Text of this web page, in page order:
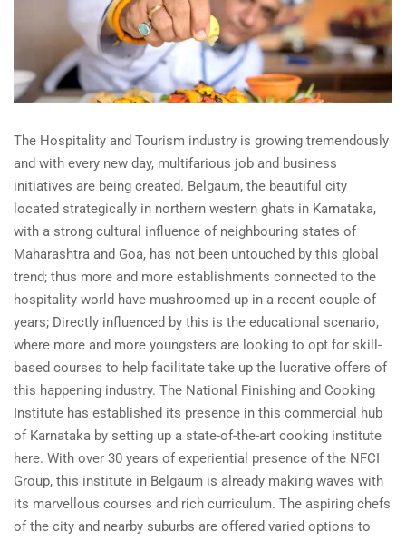
The Hospitality and Tourism industry is growing tremendously
and with every new day, multifarious job and business
initiatives are being created. Belgaum, the beautiful city
located strategically in northern western ghats in Karnataka,
with a strong cultural influence of neighbouring states of
Maharashtra and Goa, has not been untouched by this global
trend; thus more and more establishments connected to the
hospitality world have mushroomed-up in a recent couple of
years; Directly influenced by this is the educational scenario,
where more and more youngsters are looking to opt for skill-
based courses to help facilitate take up the lucrative offers of
this happening industry. The National Finishing and Cooking
Institute has established its presence in this commercial hub
of Karnataka by setting up a state-of-the-art cooking institute
here. With over 30 years of experiential presence of the NFCI
Group, this institute in Belgaum is already making waves with
its marvellous courses and rich curriculum. The aspiring chefs
of the city and nearby suburbs are offered varied options to